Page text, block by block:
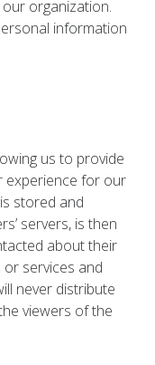
organization.
information
us to provide
experience for our
stored and
servers, is then
about their
services and
never distribute
viewers of the